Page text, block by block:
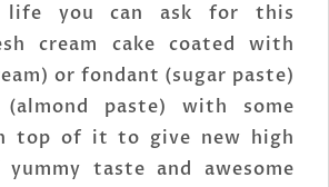
life you can ask for this
cream cake coated with
or fondant (sugar paste)
paste) with some
top of it to give new high
taste and awesome